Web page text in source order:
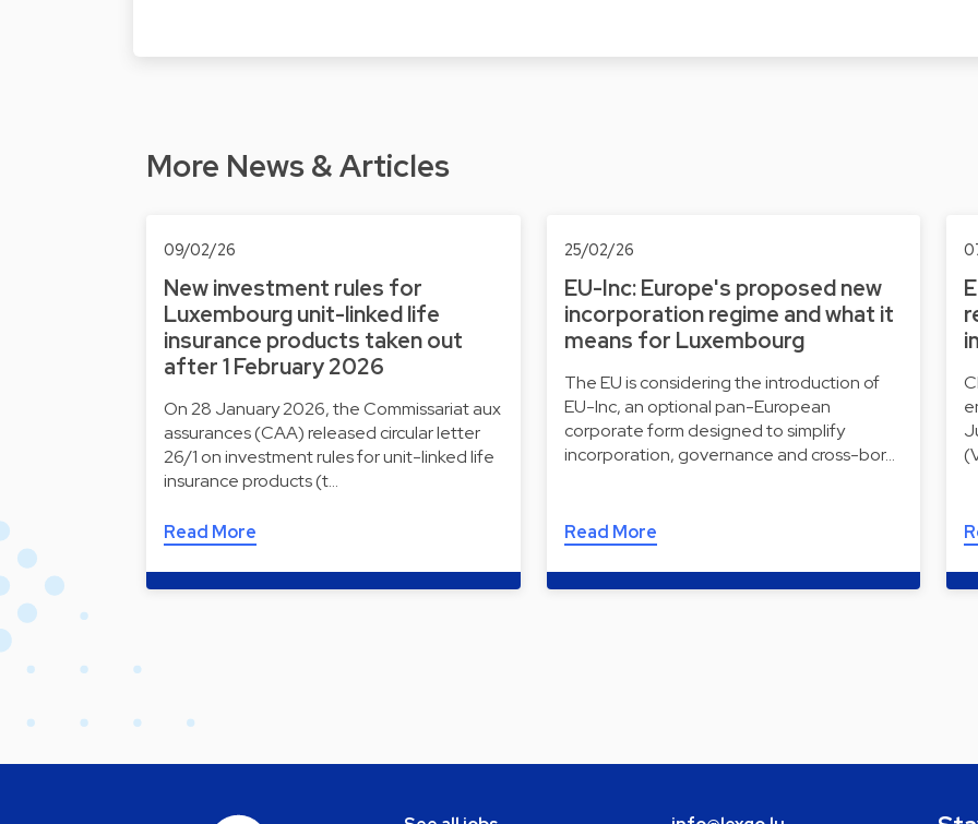
More News & Articles
09/02/26
New investment rules for
Luxembourg unit-linked life
insurance products taken out
after 1 February 2026
On 28 January 2026, the Commissariat aux
assurances (CAA) released circular letter
26/1 on investment rules for unit-linked life
insurance products (t…
Read More
25/02/26
EU-Inc: Europe's proposed new
incorporation regime and what it
means for Luxembourg
The EU is considering the introduction of
EU-Inc, an optional pan-European
corporate form designed to simplify
incorporation, governance and cross-bor…
Read More